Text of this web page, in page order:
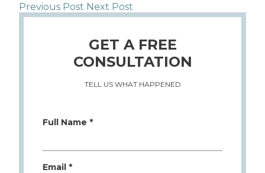
Previous Post Next Post
GET A FREE
CONSULTATION
TELL US WHAT HAPPENED
Full Name *
Email *